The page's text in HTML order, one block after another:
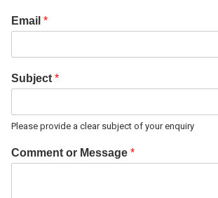
Email *
Subject *
Please provide a clear subject of your enquiry
Comment or Message *